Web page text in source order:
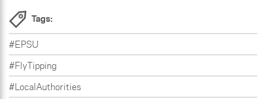
Tags:
#EPSU
#FlyTipping
#LocalAuthorities